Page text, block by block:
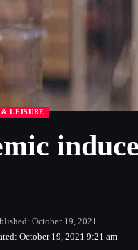
LEISURE
October 19, 2021 9:21 am
October 19, 2021